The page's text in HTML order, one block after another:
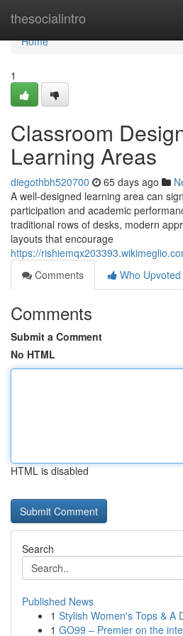
thesocialintro
Home
Home
1
Classroom
Learning Areas
diegothbh520700 65 days ago
A well-designed learning area can
participation and academic
traditional rows of desks, modern
layouts that encourage
https://
Comments
Who Upvoted
Comments
Submit a Comment
No HTML
HTML is disabled
Search
Published News
1 Stylish Women's Tops & A
1 GO99 – Premier on the